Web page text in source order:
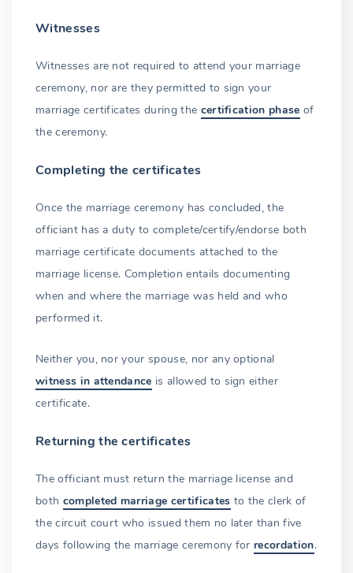
Witnesses
Witnesses are not required to attend your marriage
ceremony, nor are they permitted to sign your
marriage certificates during the certification phase of
the ceremony.
Completing the certificates
Once the marriage ceremony has concluded, the
officiant has a duty to complete/certify/endorse both
marriage certificate documents attached to the
marriage license. Completion entails documenting
when and where the marriage was held and who
performed it.
Neither you, nor your spouse, nor any optional
witness in attendance is allowed to sign either
certificate.
Returning the certificates
The officiant must return the marriage license and
both completed marriage certificates to the clerk of
the circuit court who issued them no later than five
days following the marriage ceremony for recordation.